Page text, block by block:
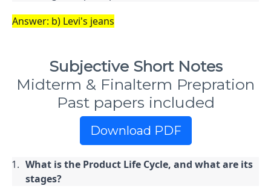
Answer: b) Levi's jeans
Subjective Short Notes
Midterm & Finalterm Prepration
Past papers included
Download PDF
What is the Product Life Cycle, and what are its
stages?